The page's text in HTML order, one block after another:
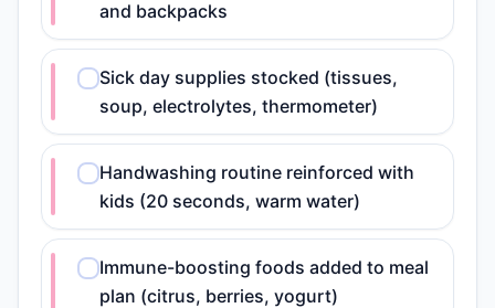
and backpacks
Sick day supplies stocked (tissues,
soup, electrolytes, thermometer)
Handwashing routine reinforced with
kids (20 seconds, warm water)
Immune-boosting foods added to meal
plan (citrus, berries, yogurt)